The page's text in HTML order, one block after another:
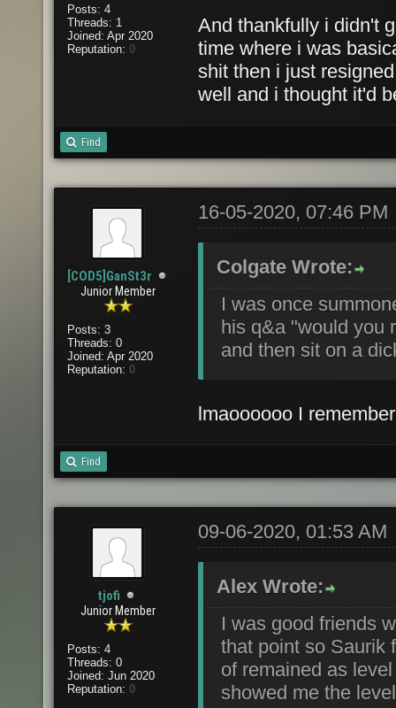
Posts: 4
Threads: 1
Joined: Apr 2020
Reputation: 0
And thankfully i didn't
time where i was
shit then i just
well and i thought it'd
Find
[COD5]GanSt3r
Junior Member
Posts: 3
Threads: 0
Joined: Apr 2020
Reputation: 0
16-05-2020, 07:46 PM
Colgate Wrote:
I was once
his q&a "would you
and then sit on a
lmaoooooo I
Find
tjofi
Junior Member
Posts: 4
Threads: 0
Joined: Jun 2020
Reputation: 0
09-06-2020, 01:53 AM
Alex Wrote:
I was good friends
that point so Saurik
of remained as
showed me the